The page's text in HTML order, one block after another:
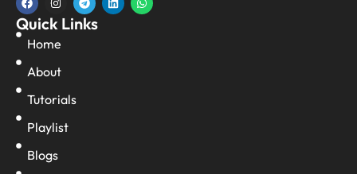
Quick Links
Home
About
Tutorials
Playlist
Blogs